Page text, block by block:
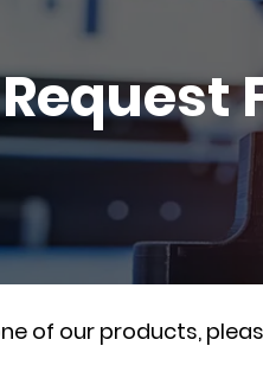
Request
of our products,